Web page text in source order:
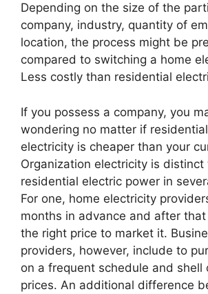
Depending on the size of the
company, industry, quantity of
location, the process might be
compared to switching a home
Less costly than residential
If you possess a company, you
wondering no matter if
electricity is cheaper than your
Organization electricity is distinct
residential electric power in
For one, home electricity
months in advance and after
the right price to market it.
providers, however, include to
on a frequent schedule and shell
prices. An additional difference